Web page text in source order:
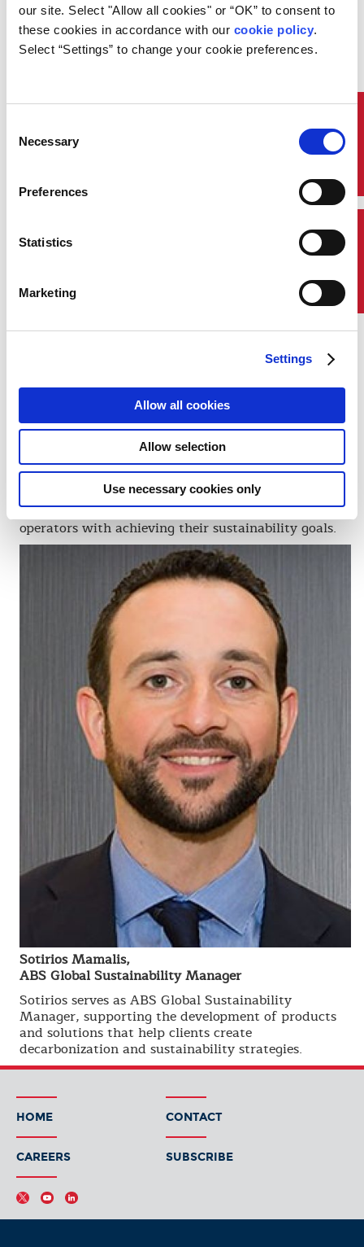
our site. Select "Allow all cookies" or “OK” to consent to
these cookies in accordance with our cookie policy.
Select “Settings” to change your cookie preferences.
Selection
Necessary
Preferences
Statistics
Marketing
Settings
Allow all cookies
Allow selection
Use necessary cookies only
Georgios Plevrakis,
ABS Global Sustainability Director
Georgios Plevrakis serves as ABS Global
Sustainability Director, driving the ABS
sustainability strategy and assisting owners and
operators with achieving their sustainability goals.
Sotirios Mamalis,
ABS Global Sustainability Manager
Sotirios serves as ABS Global Sustainability
Manager, supporting the development of products
and solutions that help clients create
decarbonization and sustainability strategies.
HOME CONTACT
CAREERS SUBSCRIBE